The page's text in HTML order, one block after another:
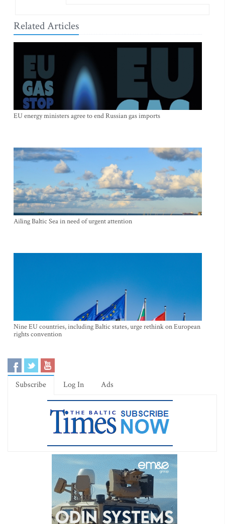
Related Articles
EU energy ministers agree to end Russian gas imports
Ailing Baltic Sea in need of urgent attention
Nine EU countries, including Baltic states, urge rethink on European
rights convention
Subscribe Log In Ads